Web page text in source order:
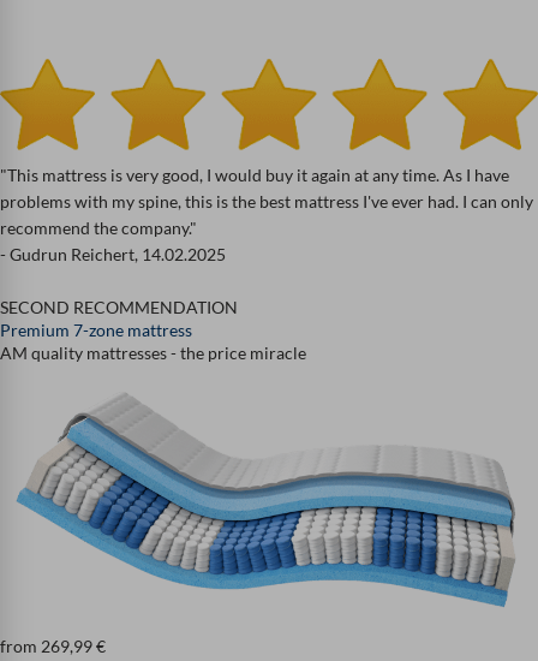
"This mattress is very good, I would buy it again at any time. As I have
problems with my spine, this is the best mattress I've ever had. I can only
recommend the company."
- Gudrun Reichert, 14.02.2025
SECOND RECOMMENDATION
Premium 7-zone mattress
AM quality mattresses - the price miracle
from 269,99€